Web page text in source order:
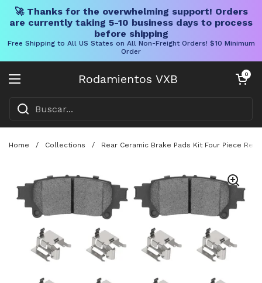
🚀 Thanks for the overwhelming support! Orders
are currently taking 5-10 business days to process
before shipping
Free Shipping to All US States on All Non-Freight Orders! $10 Minimum
Order
Rodamientos VXB
Abrir menú
Carrito0
Home / Collections / Rear Ceramic Brake Pads Kit Four Piece